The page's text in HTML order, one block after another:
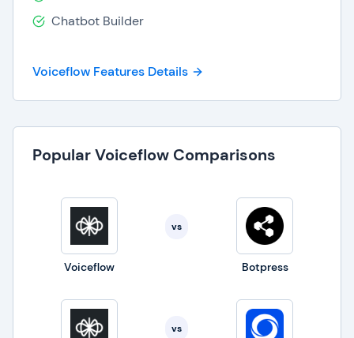
ISO27001 compliant.
Chatbot Builder
Voiceflow Features Details
Popular Voiceflow Comparisons
Voiceflow
vs
Botpress
vs